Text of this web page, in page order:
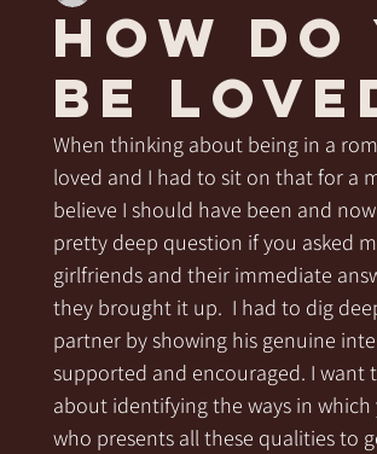
How
be
When thinking about being in a
loved and I had to sit on that for a
believe I should have been and
pretty deep question if you asked
girlfriends and their immediate
they brought it up.  I had to dig
partner by showing his genuine
supported and encouraged. I want
about identifying the ways in
who presents all these qualities to